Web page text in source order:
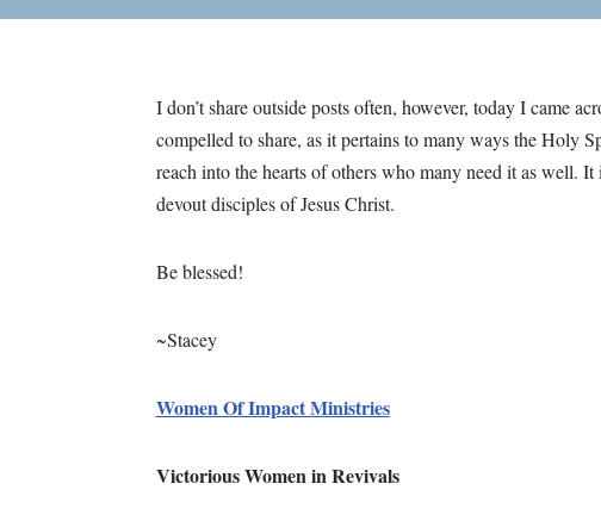
I don’t share outside posts often, however, today I came
compelled to share, as it pertains to many ways the Holy
reach into the hearts of others who many need it as well.
devout disciples of Jesus Christ.
Be blessed!
~Stacey
Women Of Impact Ministries
Victorious Women in Revivals